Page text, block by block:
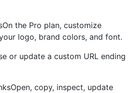
the Pro plan, customize
logo, brand colors, and font.
or update a custom URL ending
copy, inspect, update